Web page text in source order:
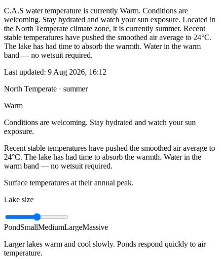
C.A.S water temperature is currently Warm. Conditions are
welcoming. Stay hydrated and watch your sun exposure. Located in
the North Temperate climate zone, it is currently summer. Recent
stable temperatures have pushed the smoothed air average to 24°C.
The lake has had time to absorb the warmth. Water in the warm
band — no wetsuit required.
Last updated: 9 Aug 2026, 16:12
North Temperate · summer
Warm
Conditions are welcoming. Stay hydrated and watch your sun
exposure.
Recent stable temperatures have pushed the smoothed air average to
24°C. The lake has had time to absorb the warmth. Water in the
warm band — no wetsuit required.
Surface temperatures at their annual peak.
Lake size
PondSmallMediumLargeMassive
Larger lakes warm and cool slowly. Ponds respond quickly to air
temperature.